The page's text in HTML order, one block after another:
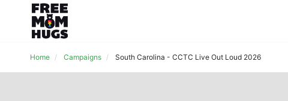
Home Campaigns South Carolina - CCTC Live Out Loud 2026